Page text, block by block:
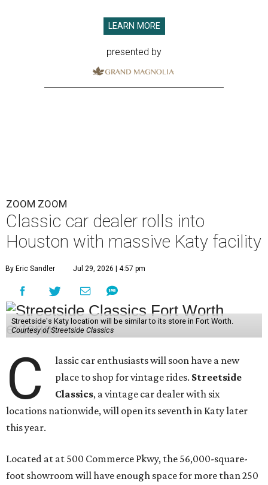
LEARN MORE
presented by
ZOOM ZOOM
Classic car dealer rolls into
Houston with massive Katy facility
By Eric Sandler Jul 29, 2026 | 4:57 pm
Streetside's Katy location will be similar to its store in Fort Worth.
Courtesy of Streetside Classics
C
lassic car enthusiasts will soon have a new
place to shop for vintage rides. Streetside
Classics, a vintage car dealer with six
locations nationwide, will open its seventh in Katy later
this year.
Located at at 500 Commerce Pkwy, the 56,000-square-
foot showroom will have enough space for more than 250